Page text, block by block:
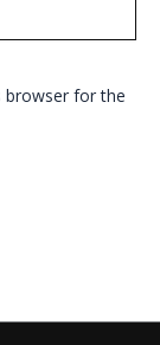
browser for the